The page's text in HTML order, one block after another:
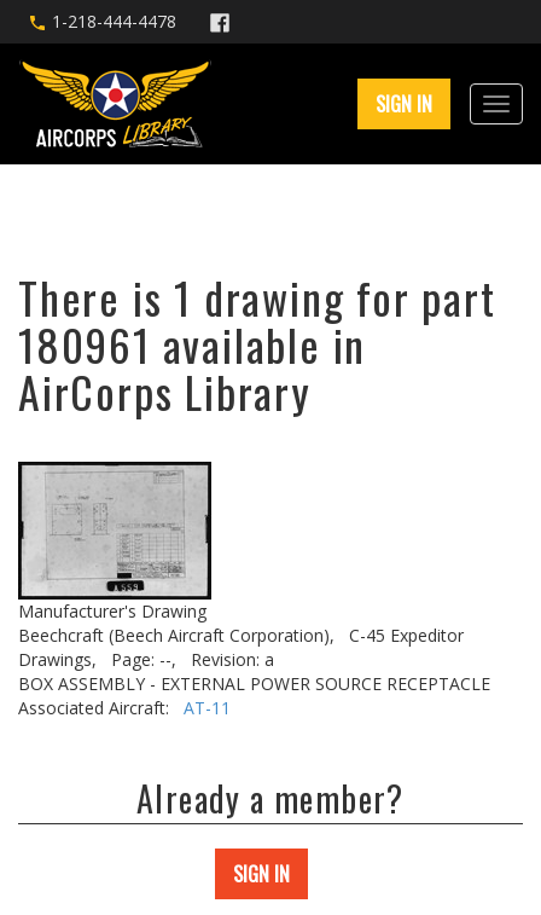
1-218-444-4478
SIGN IN
There is 1 drawing for part
180961 available in
AirCorps Library
Manufacturer's Drawing
Beechcraft (Beech Aircraft Corporation),
C-45 Expeditor
Drawings,
Page: --,
Revision: a
BOX ASSEMBLY - EXTERNAL POWER SOURCE RECEPTACLE
Associated Aircraft: AT-11
Already a member?
SIGN IN